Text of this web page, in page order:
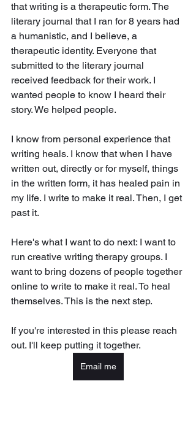
that writing is a therapeutic form. The
literary journal that I ran for 8 years had
a humanistic, and I believe, a
therapeutic identity. Everyone that
submitted to the literary journal
received feedback for their work. I
wanted people to know I heard their
story. We helped people.
I know from personal experience that
writing heals. I know that when I have
written out, directly or for myself, things
in the written form, it has healed pain in
my life. I write to make it real. Then, I get
past it.
Here's what I want to do next: I want to
run creative writing therapy groups. I
want to bring dozens of people together
online to write to make it real. To heal
themselves. This is the next step.
If you're interested in this please reach
out. I'll keep putting it together.
Email me